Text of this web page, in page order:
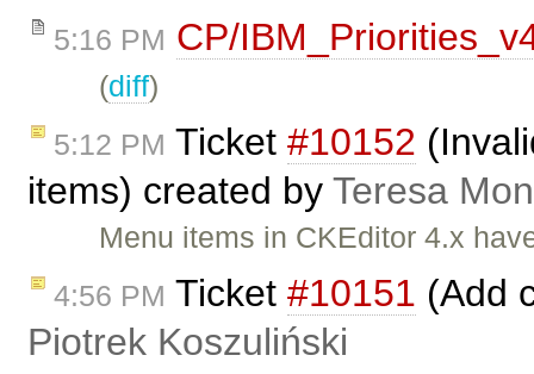
5:16 PM CP/
(diff)
5:12 PM Ticket #10152
items) created by Teresa
Menu items in CKEditor 4.x
4:56 PM Ticket #10151 (Add
Piotrek Koszuliński